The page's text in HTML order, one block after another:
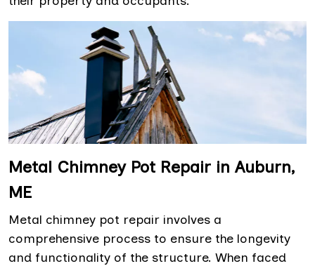
Metal Chimney Pot Repair in Auburn,
ME
Metal chimney pot repair involves a
comprehensive process to ensure the longevity
and functionality of the structure. When faced